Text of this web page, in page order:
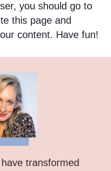
you should go to
this page and
content. Have fun!
transformed